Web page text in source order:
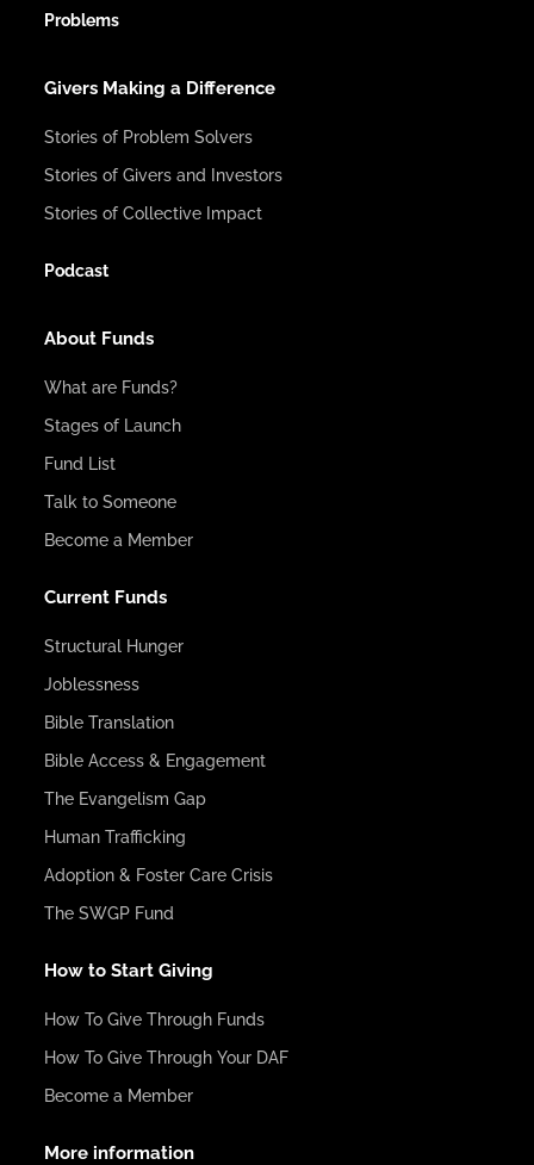
Problems
Givers Making a Difference
Stories of Problem Solvers
Stories of Givers and Investors
Stories of Collective Impact
Podcast
About Funds
What are Funds?
Stages of Launch
Fund List
Talk to Someone
Become a Member
Current Funds
Structural Hunger
Joblessness
Bible Translation
Bible Access & Engagement
The Evangelism Gap
Human Trafficking
Adoption & Foster Care Crisis
The SWGP Fund
How to Start Giving
How To Give Through Funds
How To Give Through Your DAF
Become a Member
More information